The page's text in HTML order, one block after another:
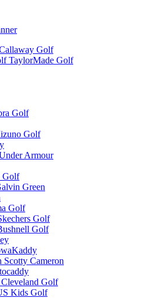
Golf
TaylorMade Golf
Golf
Golf
Armour
Golf
Green
Golf
Golf
Golf
Scotty Cameron
Cleveland Golf
Kids Golf